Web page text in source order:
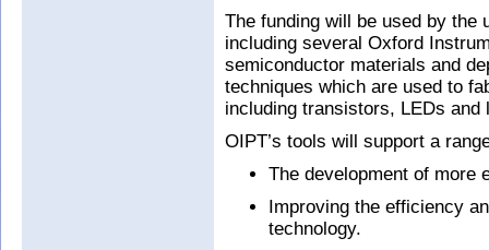
The funding will be used by the
including several Oxford
semiconductor materials and
techniques which are used to
including transistors, LEDs and
OIPT’s tools will support a
The development of more
Improving the efficiency
technology.